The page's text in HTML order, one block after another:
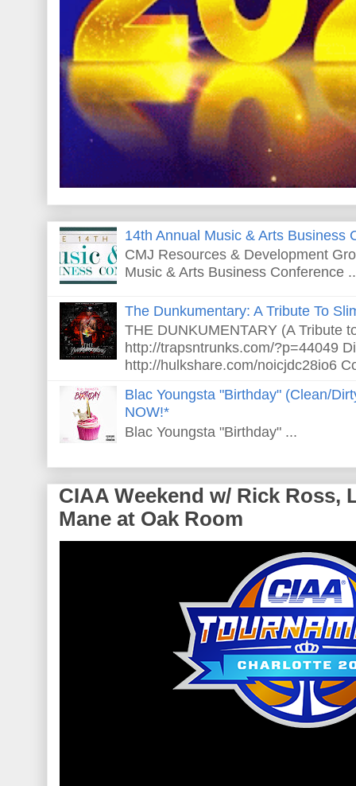
14th Annual Music & Arts Business
CMJ Resources & Development
Music & Arts Business Conference
The Dunkumentary: A Tribute To
THE DUNKUMENTARY (A Tribute
http://trapsntrunks.com/?p=44049
http://hulkshare.com/noicjdc28io6
Blac Youngsta "Birthday" (Clean/
NOW!*
Blac Youngsta "Birthday" ...
CIAA Weekend w/ Rick Ross,
Mane at Oak Room